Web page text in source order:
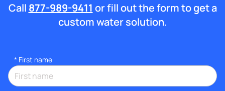
Call 877-989-9411 or fill out the form to get a
custom water solution.
* First name